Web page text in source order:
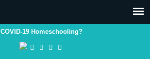
COVID-19 Homeschooling?